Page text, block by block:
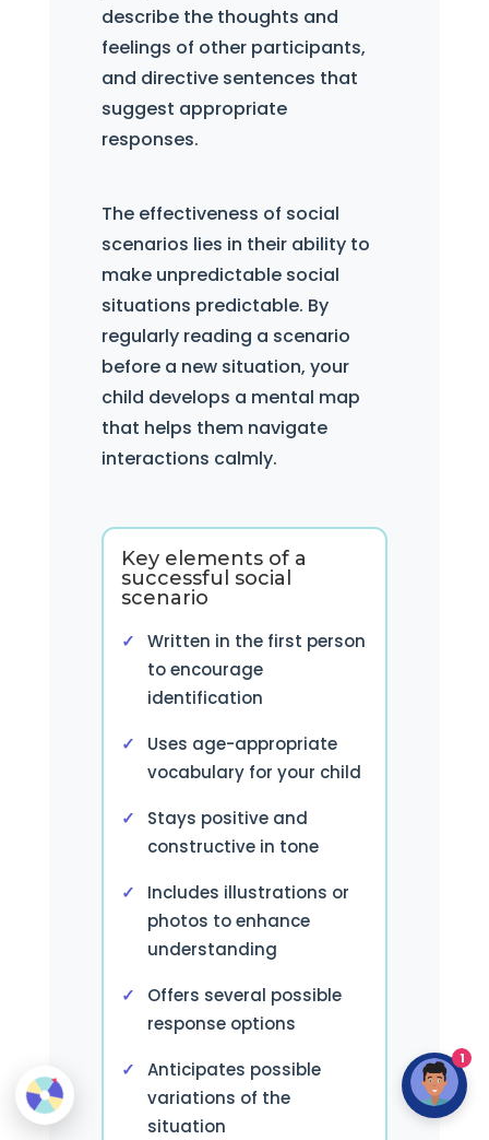
describe the thoughts and
feelings of other participants,
and directive sentences that
suggest appropriate
responses.
The effectiveness of social
scenarios lies in their ability to
make unpredictable social
situations predictable. By
regularly reading a scenario
before a new situation, your
child develops a mental map
that helps them navigate
interactions calmly.
Key elements of a
successful social
scenario
Written in the first person
to encourage
identification
Uses age-appropriate
vocabulary for your child
Stays positive and
constructive in tone
Includes illustrations or
photos to enhance
understanding
Offers several possible
response options
Anticipates possible
variations of the
situation
1